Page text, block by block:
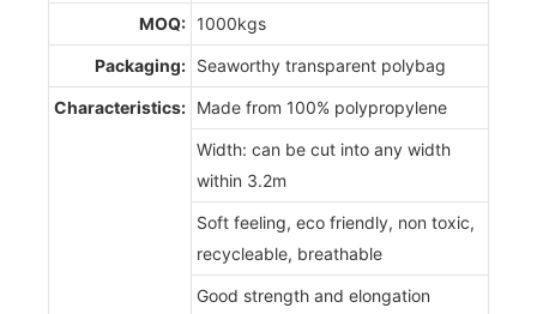
MOQ: 1000kgs
Packaging: Seaworthy transparent polybag
Characteristics: Made from 100% polypropylene
Width: can be cut into any width
within 3.2m
Soft feeling, eco friendly, non toxic,
recycleable, breathable
Good strength and elongation